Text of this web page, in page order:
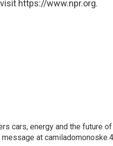
https://www.npr.org.
cars, energy and the future
at